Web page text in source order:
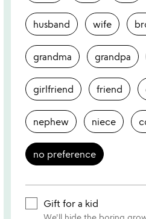
husband wife
grandma grandpa
girlfriend friend
nephew niece
no preference
Gift for a kid
We'll hide the boring